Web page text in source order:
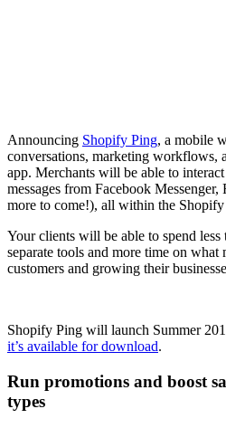
Announcing Shopify Ping, a mobile
conversations, marketing workflows,
app. Merchants will be able to
messages from Facebook
more to come!), all within the Shopify
Your clients will be able to spend
separate tools and more time on what
customers and growing their
Shopify Ping will launch Summer
it’s available for download.
Run promotions and boost
types